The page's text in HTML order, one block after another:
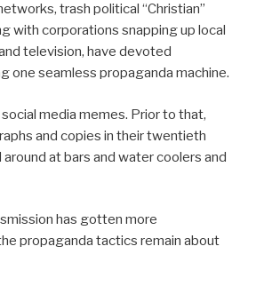
trash political “Christian”
with corporations snapping up local
television, have devoted
one seamless propaganda machine.
media memes. Prior to that,
and copies in their twentieth
at bars and water coolers and
has gotten more
propaganda tactics remain about